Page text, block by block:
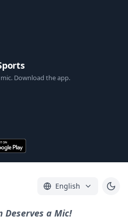
Download the app.
English
Deserves a Mic!